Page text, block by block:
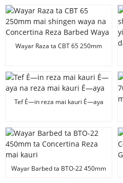
—in Ruwa
Wayar Raza ta CBT 65 250mm
Tef É—in reza mai kauri É—aya
Wayar Barbed ta BTO-22 450mm